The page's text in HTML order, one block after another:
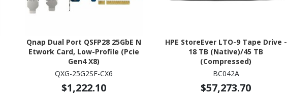
Qnap Dual Port QSFP28 25GbE N
Etwork Card, Low-Profile (Pcie
Gen4 X8)
QXG-25G2SF-CX6
$1,222.10
HPE StoreEver LTO-9 Tape Drive -
18 TB (Native)/45 TB
(Compressed)
BC042A
$57,273.70